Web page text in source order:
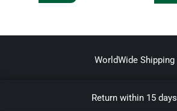
WorldWide Shipping
Return within 15 days